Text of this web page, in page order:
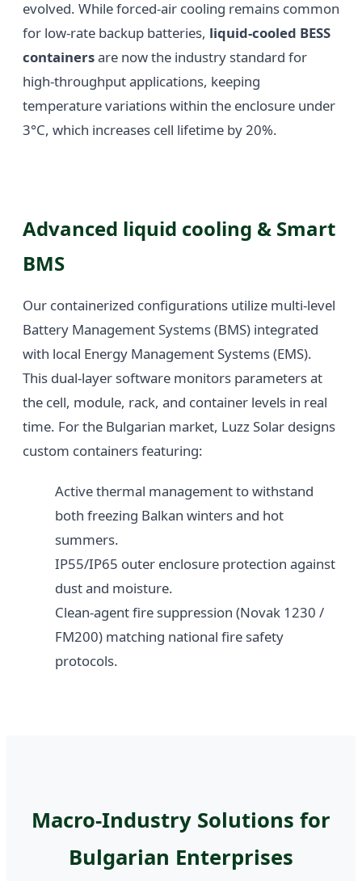
evolved. While forced-air cooling remains common
for low-rate backup batteries, liquid-cooled BESS
containersare now the industry standard for
high-throughput applications, keeping
temperature variations within the enclosure under
3°C, which increases cell lifetime by 20%.
Advanced liquid cooling & Smart
BMS
Our containerized configurations utilize multi-level
Battery Management Systems (BMS) integrated
with local Energy Management Systems (EMS).
This dual-layer software monitors parameters at
the cell, module, rack, and container levels in real
time. For the Bulgarian market, Luzz Solar designs
custom containers featuring:
Active thermal management to withstand
both freezing Balkan winters and hot
summers.
IP55/IP65 outer enclosure protection against
dust and moisture.
Clean-agent fire suppression (Novak 1230 /
FM200) matching national fire safety
protocols.
Macro-Industry Solutions for
Bulgarian Enterprises